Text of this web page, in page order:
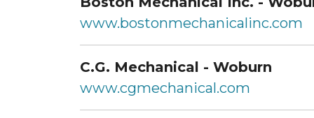
www.bostonmechanicalinc.com
C.G. Mechanical - Woburn
www.cgmechanical.com